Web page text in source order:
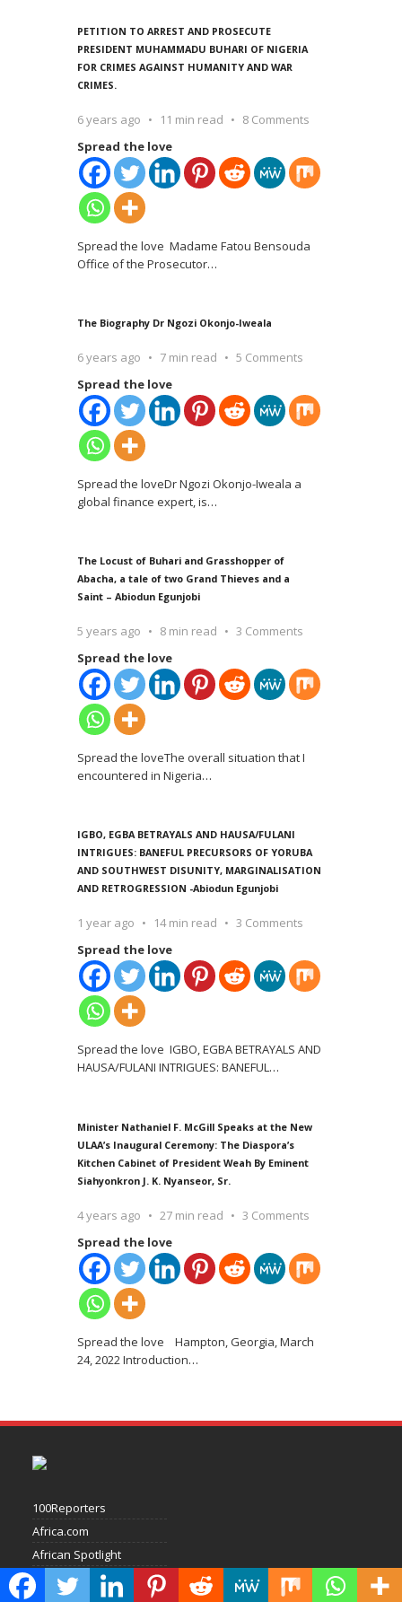
PETITION TO ARREST AND PROSECUTE
PRESIDENT MUHAMMADU BUHARI OF NIGERIA
FOR CRIMES AGAINST HUMANITY AND WAR
CRIMES.
6 years ago 11 min read
8 Comments
Spread the love
Spread the love Madame Fatou Bensouda
Office of the Prosecutor…
The Biography Dr Ngozi Okonjo-Iweala
6 years ago 7 min read
5 Comments
Spread the love
Spread the loveDr Ngozi Okonjo-Iweala a
global finance expert, is…
The Locust of Buhari and Grasshopper of
Abacha, a tale of two Grand Thieves and a
Saint – Abiodun Egunjobi
5 years ago 8 min read
3 Comments
Spread the love
Spread the loveThe overall situation that I
encountered in Nigeria…
IGBO, EGBA BETRAYALS AND HAUSA/FULANI
INTRIGUES: BANEFUL PRECURSORS OF YORUBA
AND SOUTHWEST DISUNITY, MARGINALISATION
AND RETROGRESSION -Abiodun Egunjobi
1 year ago 14 min read
3 Comments
Spread the love
Spread the love IGBO, EGBA BETRAYALS AND
HAUSA/FULANI INTRIGUES: BANEFUL…
Minister Nathaniel F. McGill Speaks at the New
ULAA’s Inaugural Ceremony: The Diaspora’s
Kitchen Cabinet of President Weah By Eminent
Siahyonkron J. K. Nyanseor, Sr.
4 years ago 27 min read
3 Comments
Spread the love
Spread the love Hampton, Georgia, March
24, 2022 Introduction…
100Reporters
Africa.com
African Spotlight
Businessday